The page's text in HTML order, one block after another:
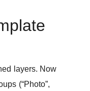
layers. Now
(“Photo”,